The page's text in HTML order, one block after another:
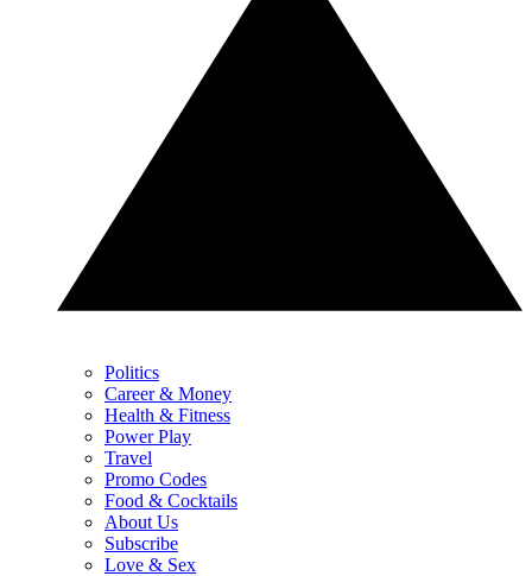
Politics
Career & Money
Health & Fitness
Power Play
Travel
Promo Codes
Food & Cocktails
About Us
Subscribe
Love & Sex